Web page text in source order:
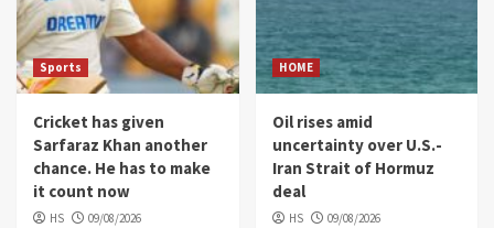
Sports
Cricket has given
Sarfaraz Khan another
chance. He has to make
it count now
HS 09/08/2026
HOME
Oil rises amid
uncertainty over U.S.-
Iran Strait of Hormuz
deal
HS 09/08/2026